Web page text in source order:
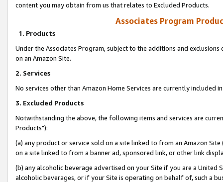
content you may obtain from us that relates to Excluded Products.
Associates Program
1. Products
Under the Associates Program, subject to the additions and
on an Amazon Site.
2. Services
No services other than Amazon Home Services are currently included
3. Excluded Products
Notwithstanding the above, the following items and services are
Products"):
(a) any product or service sold on a site linked to from an Amazon
on a site linked to from a banner ad, sponsored link, or other link
(b) any alcoholic beverage advertised on your Site if you are a
alcoholic beverages, or if your Site is operating on behalf of, such a